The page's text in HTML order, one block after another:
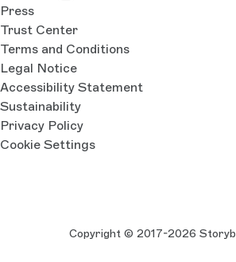
Press
Trust Center
Terms and Conditions
Legal Notice
Accessibility Statement
Sustainability
Privacy Policy
Cookie Settings
Copyright © 2017-2026